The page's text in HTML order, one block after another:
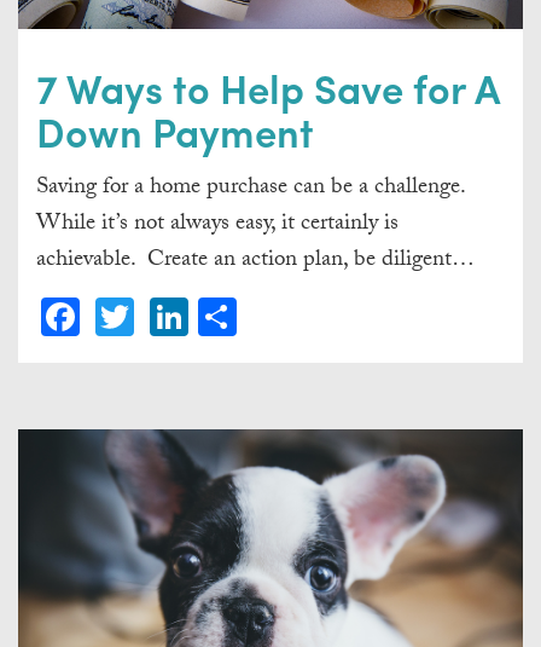
7 Ways to Help Save for A
Down Payment
Saving for a home purchase can be a challenge.
While it’s not always easy, it certainly is
achievable. Create an action plan, be diligent…
Facebook
TwitterLinkedIn